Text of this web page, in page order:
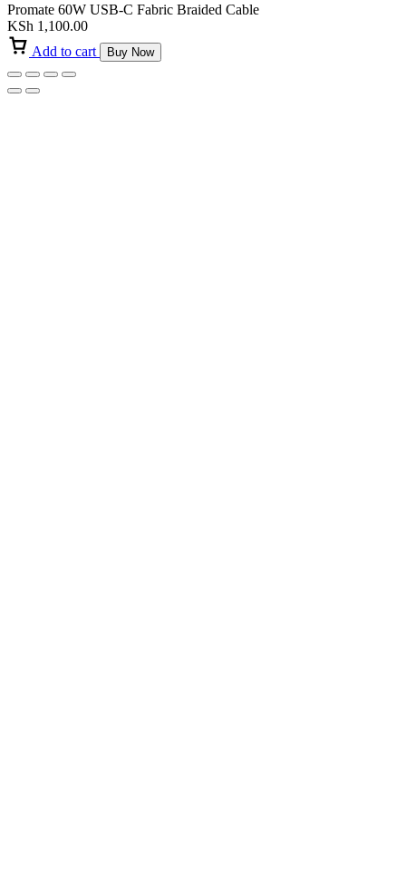
Promate 60W USB-C Fabric Braided Cable
KSh 1,100.00
Add to cart
Buy Now